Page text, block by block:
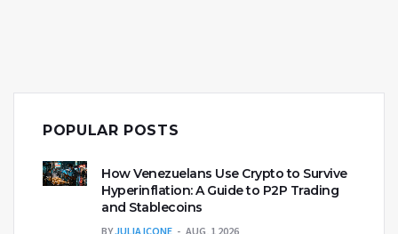
POPULAR POSTS
How Venezuelans Use Crypto to Survive
Hyperinflation: A Guide to P2P Trading
and Stablecoins
BYJULIA ICONE AUG, 1 2026